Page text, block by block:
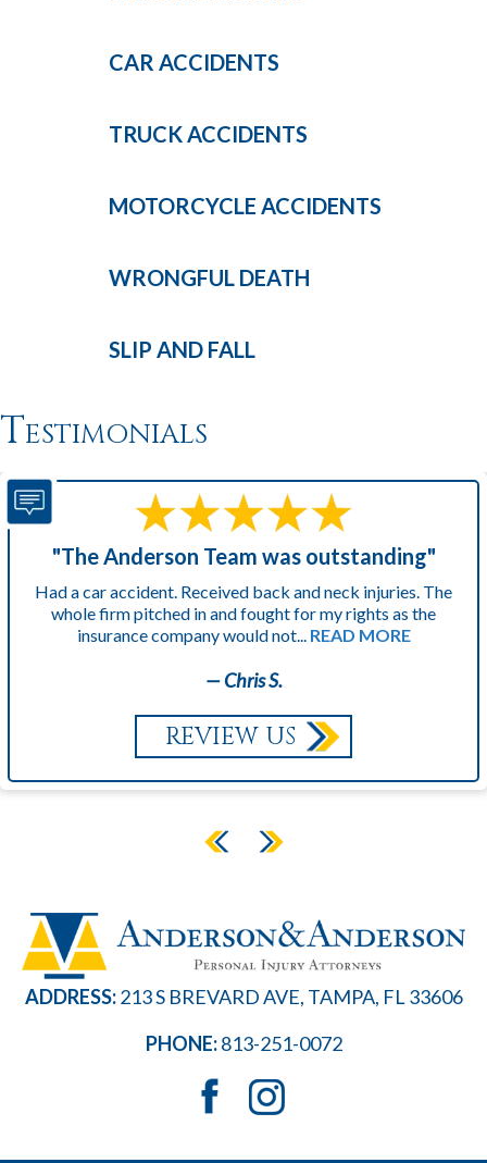
CAR ACCIDENTS
TRUCKACCIDENTS
MOTORCYCLE ACCIDENTS
WRONGFUL DEATH
SLIP AND FALL
Testimonials
"The Anderson Team was outstanding"
Had a car accident. Received back and neck injuries. The
whole firm pitched in and fought for my rights as the
insurance company would not... READ MORE
— Chris S.
REVIEW US
ADDRESS:213 S BREVARD AVE, TAMPA, FL 33606
PHONE: 813-251-0072